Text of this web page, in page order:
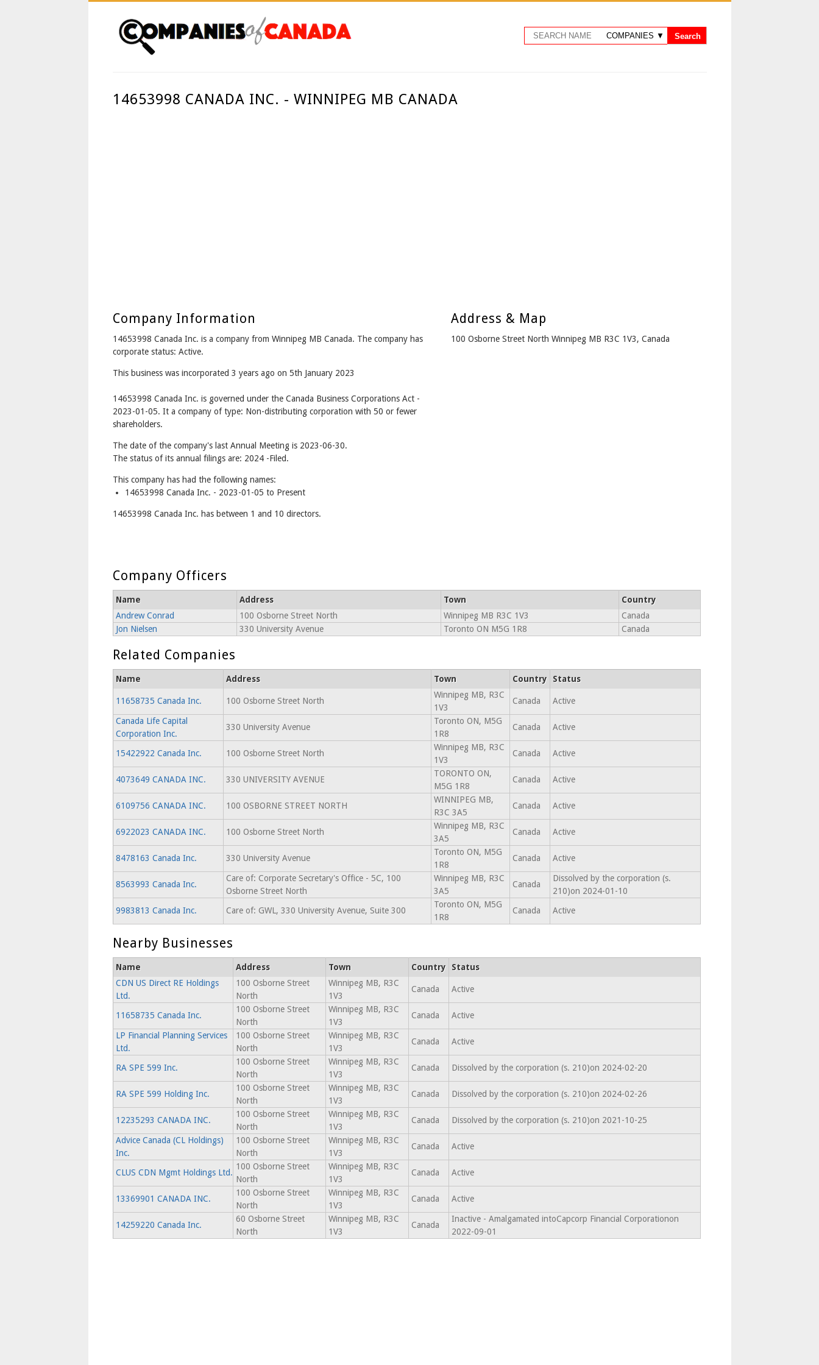
14653998 CANADA INC. - WINNIPEG MB CANADA
Company Information
14653998 Canada Inc. is a company from Winnipeg MB Canada. The company has
corporate status: Active.
This business was incorporated 3 years ago on 5th January 2023
14653998 Canada Inc. is governed under the Canada Business Corporations Act -
2023-01-05. It a company of type: Non-distributing corporation with 50 or fewer
shareholders.
The date of the company's last Annual Meeting is 2023-06-30.
The status of its annual filings are: 2024 -Filed.
This company has had the following names:
14653998 Canada Inc. - 2023-01-05 to Present
14653998 Canada Inc. has between 1 and 10 directors.
Address & Map
100 Osborne Street North Winnipeg MB R3C 1V3, Canada
Company Officers
Name Address Town
Country
Andrew Conrad
100 Osborne Street North Winnipeg MB R3C 1V3
Canada
Jon Nielsen
330 University Avenue Toronto ON M5G 1R8 Canada
Related Companies
Name Address Town Country Status
11658735 Canada Inc. 100 Osborne Street North
Winnipeg MB, R3C
1V3
Canada Active
Canada Life Capital
Corporation Inc.
330 University Avenue
Toronto ON, M5G
1R8
Canada Active
15422922 Canada Inc. 100 Osborne Street North
Winnipeg MB, R3C
1V3
Canada Active
4073649 CANADA INC. 330 UNIVERSITY AVENUE
TORONTO ON,
M5G 1R8
Canada Active
6109756 CANADA INC. 100 OSBORNE STREET NORTH
WINNIPEG MB,
R3C 3A5
Canada Active
6922023 CANADA INC. 100 Osborne Street North
Winnipeg MB, R3C
3A5
Canada Active
8478163 Canada Inc. 330 University Avenue
Toronto ON, M5G
1R8
Canada Active
8563993 Canada Inc.
Care of: Corporate Secretary's Office - 5C, 100
Osborne Street North
Winnipeg MB, R3C
3A5
Canada
Dissolved by the corporation (s.
210)on 2024-01-10
9983813 Canada Inc.
Care of: GWL, 330 University Avenue, Suite 300
Toronto ON, M5G
1R8
Canada Active
Nearby Businesses
Name Address Town Country
Status
CDN US Direct RE Holdings
Ltd.
100 Osborne Street
North
Winnipeg MB, R3C
1V3
Canada Active
11658735 Canada Inc.
100 Osborne Street
North
Winnipeg MB, R3C
1V3
Canada Active
LP Financial Planning Services
Ltd.
100 Osborne Street
North
Winnipeg MB, R3C
1V3
Canada Active
RA SPE 599 Inc.
100 Osborne Street
North
Winnipeg MB, R3C
1V3
Canada Dissolved by the corporation (s. 210)on 2024-02-20
RA SPE 599 Holding Inc.
100 Osborne Street
North
Winnipeg MB, R3C
1V3
Canada Dissolved by the corporation (s. 210)on 2024-02-26
12235293 CANADA INC.
100 Osborne Street
North
Winnipeg MB, R3C
1V3
Canada Dissolved by the corporation (s. 210)on 2021-10-25
Advice Canada (CL Holdings)
Inc.
100 Osborne Street
North
Winnipeg MB, R3C
1V3
Canada Active
CLUS CDN Mgmt Holdings Ltd.
100 Osborne Street
North
Winnipeg MB, R3C
1V3
Canada Active
13369901 CANADA INC.
100 Osborne Street
North
Winnipeg MB, R3C
1V3
Canada Active
14259220 Canada Inc.
60 Osborne Street
North
Winnipeg MB, R3C
1V3
Canada
Inactive - Amalgamated intoCapcorp Financial Corporationon
2022-09-01